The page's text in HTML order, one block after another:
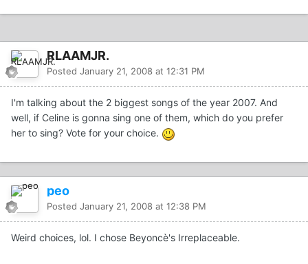
RLAAMJR.
Posted January 21, 2008 at 12:31 PM
I'm talking about the 2 biggest songs of the year 2007. And
well, if Celine is gonna sing one of them, which do you prefer
her to sing? Vote for your choice.
peo
Posted January 21, 2008 at 12:38 PM
Weird choices, lol. I chose Beyoncè's Irreplaceable.